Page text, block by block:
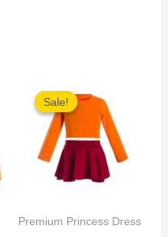
Sale!
Sale!
Premium Princess Dress